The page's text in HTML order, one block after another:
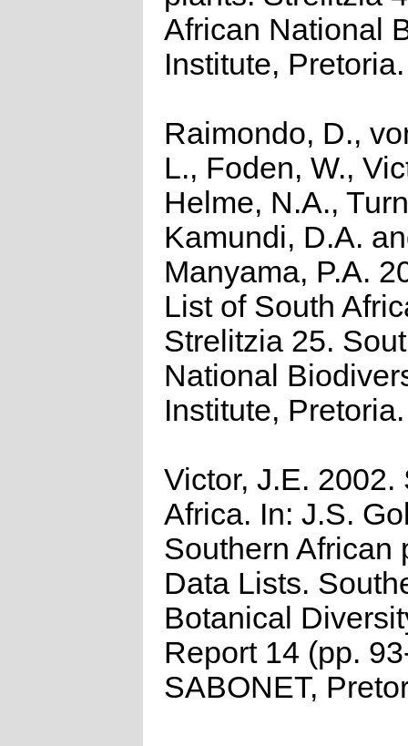
African National
Institute, Pretoria.
Raimondo, D.,
L., Foden, W.,
Helme, N.A.,
Kamundi, D.A.
Manyama, P.A.
List of South
Strelitzia 25.
National
Institute, Pretoria.
Victor, J.E. 2002.
Africa. In: J.S.
Southern African
Data Lists.
Botanical
Report 14 (pp.
SABONET,